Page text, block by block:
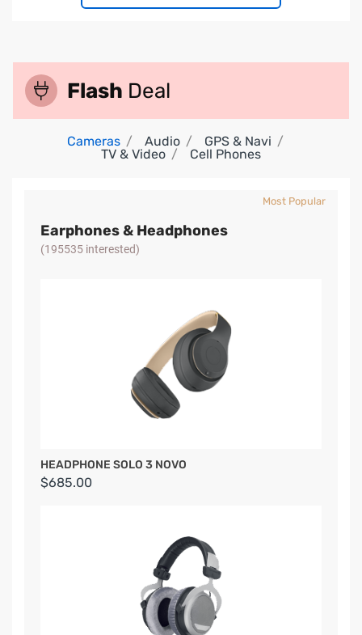
Flash Deal
Cameras Audio
GPS & Navi
TV & Video
Cell Phones
Earphones & Headphones
(195535 interested)
Most Popular
HEADPHONE SOLO 3 NOVO
$685.00